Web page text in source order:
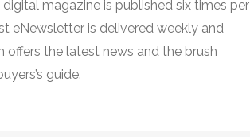
digital magazine is published six times per
eNewsletter is delivered weekly and
offers the latest news and the brush
guide.